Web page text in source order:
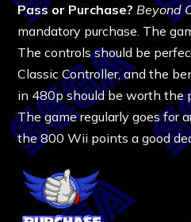
Pass or Purchase? Beyond
mandatory purchase. The
The controls should be
Classic Controller, and the
in 480p should be worth the
The game regularly goes for
the 800 Wii points a good